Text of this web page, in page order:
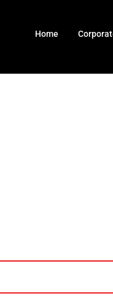
Home